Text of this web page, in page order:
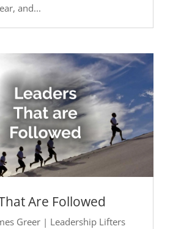
and...
Are Followed
Greer| Leadership Lifters